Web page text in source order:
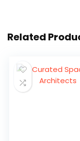
Related